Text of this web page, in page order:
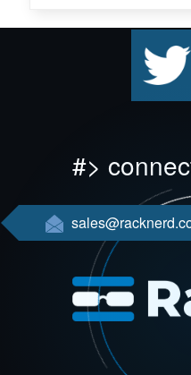
#>